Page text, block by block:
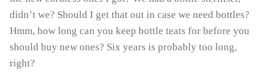
didn’t we? Should I get that out in case we need bottles?
Hmm, how long can you keep bottle teats for before you
should buy new ones? Six years is probably too long,
right?
Last Name